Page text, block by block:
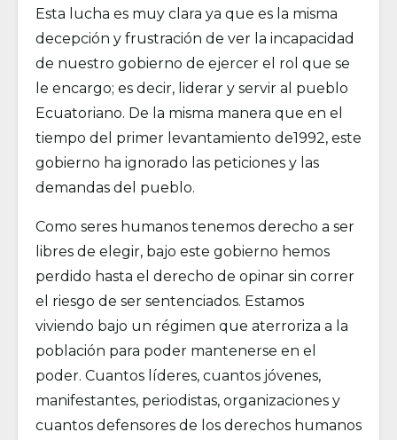
Esta lucha es muy clara ya que es la misma
decepción y frustración de ver la incapacidad
de nuestro gobierno de ejercer el rol que se
le encargo; es decir, liderar y servir al pueblo
Ecuatoriano. De la misma manera que en el
tiempo del primer levantamiento de1992, este
gobierno ha ignorado las peticiones y las
demandas del pueblo.
Como seres humanos tenemos derecho a ser
libres de elegir, bajo este gobierno hemos
perdido hasta el derecho de opinar sin correr
el riesgo de ser sentenciados. Estamos
viviendo bajo un régimen que aterroriza a la
población para poder mantenerse en el
poder. Cuantos líderes, cuantos jóvenes,
manifestantes, periodistas, organizaciones y
cuantos defensores de los derechos humanos